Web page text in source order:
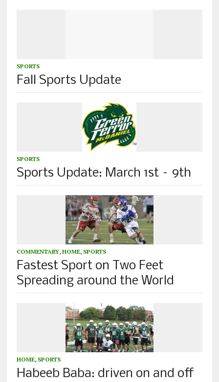
SPORTS
Fall Sports Update
SPORTS
Sports Update: March 1st – 9th
COMMENTARY, HOME, SPORTS
Fastest Sport on Two Feet
Spreading around the World
HOME, SPORTS
Habeeb Baba: driven on and off